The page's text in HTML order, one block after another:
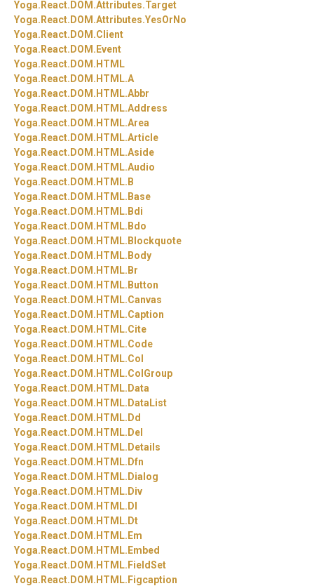
Yoga.React.DOM.Attributes.Target
Yoga.React.DOM.Attributes.YesOrNo
Yoga.React.DOM.Client
Yoga.React.DOM.Event
Yoga.React.DOM.HTML
Yoga.React.DOM.HTML.A
Yoga.React.DOM.HTML.Abbr
Yoga.React.DOM.HTML.Address
Yoga.React.DOM.HTML.Area
Yoga.React.DOM.HTML.Article
Yoga.React.DOM.HTML.Aside
Yoga.React.DOM.HTML.Audio
Yoga.React.DOM.HTML.B
Yoga.React.DOM.HTML.Base
Yoga.React.DOM.HTML.Bdi
Yoga.React.DOM.HTML.Bdo
Yoga.React.DOM.HTML.Blockquote
Yoga.React.DOM.HTML.Body
Yoga.React.DOM.HTML.Br
Yoga.React.DOM.HTML.Button
Yoga.React.DOM.HTML.Canvas
Yoga.React.DOM.HTML.Caption
Yoga.React.DOM.HTML.Cite
Yoga.React.DOM.HTML.Code
Yoga.React.DOM.HTML.Col
Yoga.React.DOM.HTML.ColGroup
Yoga.React.DOM.HTML.Data
Yoga.React.DOM.HTML.DataList
Yoga.React.DOM.HTML.Dd
Yoga.React.DOM.HTML.Del
Yoga.React.DOM.HTML.Details
Yoga.React.DOM.HTML.Dfn
Yoga.React.DOM.HTML.Dialog
Yoga.React.DOM.HTML.Div
Yoga.React.DOM.HTML.Dl
Yoga.React.DOM.HTML.Dt
Yoga.React.DOM.HTML.Em
Yoga.React.DOM.HTML.Embed
Yoga.React.DOM.HTML.FieldSet
Yoga.React.DOM.HTML.Figcaption